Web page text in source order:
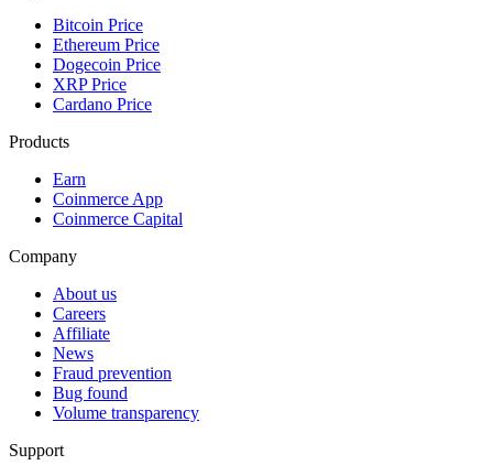
Bitcoin Price
Ethereum Price
Dogecoin Price
XRP Price
Cardano Price
Products
Earn
Coinmerce App
Coinmerce Capital
Company
About us
Careers
Affiliate
News
Fraud prevention
Bug found
Volume transparency
Support